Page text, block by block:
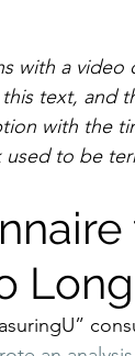
with a video
text, and
with the
to be
Long